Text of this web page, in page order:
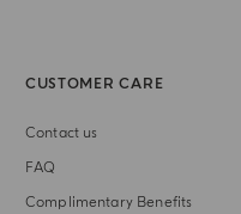
CUSTOMER CARE
Contact us
FAQ
Complimentary Benefits